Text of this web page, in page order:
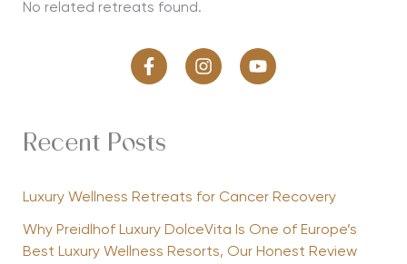
No related retreats found.
Recent Posts
Luxury Wellness Retreats for Cancer Recovery
Why Preidlhof Luxury DolceVita Is One of Europe’s
Best Luxury Wellness Resorts, Our Honest Review